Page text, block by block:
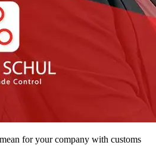
for your company with customs